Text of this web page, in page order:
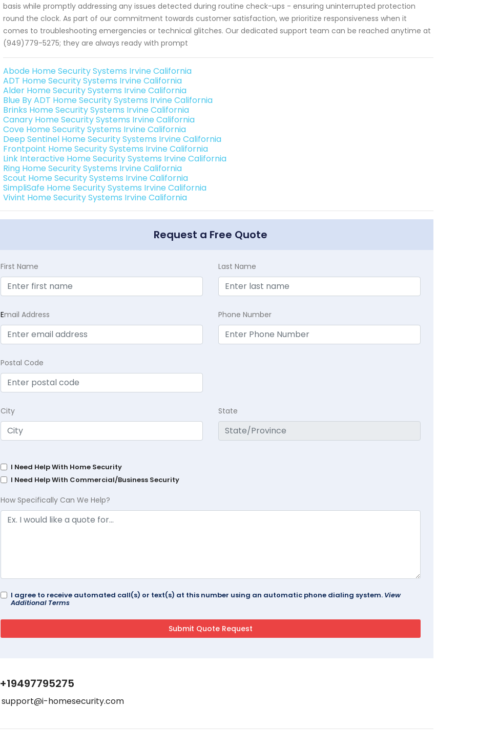
basis while promptly addressing any issues detected during routine check-ups - ensuring uninterrupted protection
round the clock. As part of our commitment towards customer satisfaction, we prioritize responsiveness when it
comes to troubleshooting emergencies or technical glitches. Our dedicated support team can be reached anytime at
(949)779-5275; they are always ready with prompt
Abode Home Security Systems Irvine California
ADT Home Security Systems Irvine California
Alder Home Security Systems Irvine California
Blue By ADT Home Security Systems Irvine California
Brinks Home Security Systems Irvine California
Canary Home Security Systems Irvine California
Cove Home Security Systems Irvine California
Deep Sentinel Home Security Systems Irvine California
Frontpoint Home Security Systems Irvine California
Link Interactive Home Security Systems Irvine California
Ring Home Security Systems Irvine California
Scout Home Security Systems Irvine California
SimpliSafe Home Security Systems Irvine California
Vivint Home Security Systems Irvine California
Request a Free Quote
First Name Last Name
Email Address Phone Number
Postal Code
City State
I Need Help With Home Security
I Need Help With Commercial/Business Security
How Specifically Can We Help?
I agree to receive automated call(s) or text(s) at this number using an automatic phone dialing system. View
Additional Terms
+19497795275
support@i-homesecurity.com